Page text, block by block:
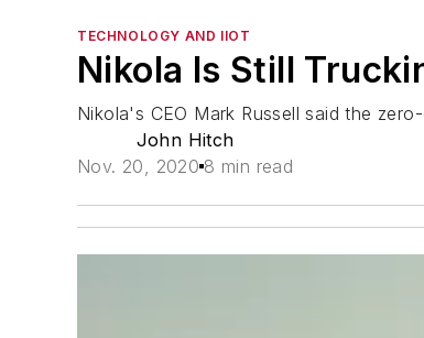
TECHNOLOGY AND IIOT
Nikola Is Still
Nikola's CEO Mark Russell said the
John Hitch
Nov. 20, 2020 8 min read